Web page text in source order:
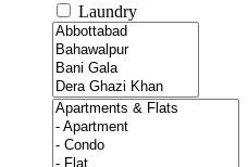
Laundry